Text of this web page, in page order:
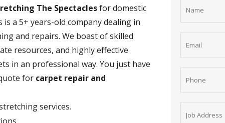
The Spectaclesfor domestic
is a 5+ years-old company dealing in
and repairs. We boast of skilled
resources, and highly effective
in an professional way. You just have
for carpet repair and
services.